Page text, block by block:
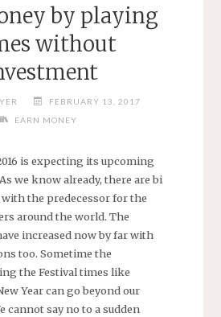
by playing
without
FEBRUARY 13, 2017
EARN MONEY
is expecting its upcoming
we know already, there are bi
the predecessor for the
around the world. The
increased now by far with
too. Sometime the
the Festival times like
Year can go beyond our
cannot say no to a sudden